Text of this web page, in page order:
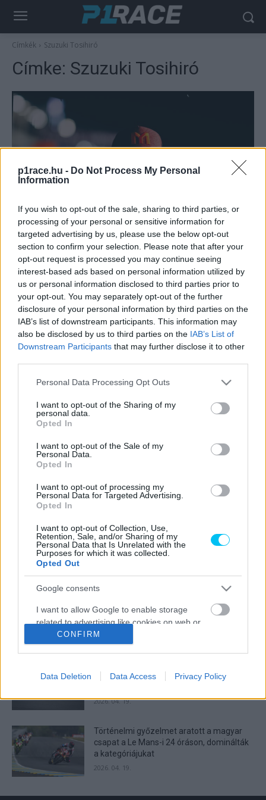
p1race.hu - Do Not Process My Personal
Information
If you wish to opt-out of the sale, sharing to third parties, or
processing of your personal or sensitive information for
targeted advertising by us, please use the below opt-out
section to confirm your selection. Please note that after your
opt-out request is processed you may continue seeing
interest-based ads based on personal information utilized by
us or personal information disclosed to third parties prior to
your opt-out. You may separately opt-out of the further
disclosure of your personal information by third parties on the
IAB’s list of downstream participants. This information may
also be disclosed by us to third parties on the IAB’s List of
Downstream Participants that may further disclose it to other
Please note that this website/app uses one or more Google
not limited to your visit or usage behaviour. You may click to
grant or deny consent to Google and its third-party tags to
use your data for below specified purposes in below Google
consent section.
Personal Data Processing Opt Outs
I want to opt-out of the Sharing of my
personal data.
Opted In
I want to opt-out of the Sale of my
Personal Data.
Opted In
I want to opt-out of processing my
Personal Data for Targeted Advertising.
Opted In
I want to opt-out of Collection, Use,
Retention, Sale, and/or Sharing of my
Personal Data that Is Unrelated with the
Purposes for which it was collected.
Opted Out
Google consents
I want to allow Google to enable storage
related to advertising like cookies on web or
device identifiers in apps.
Google for online advertising purposes.
personalized advertising.
I want to allow Google to enable storage
related to analytics like cookies on web or
device identifiers in apps.
related to functionality of the website or app.
CONFIRM
Data Deletion Data Access Privacy Policy
Címkék Szuzuki Tosihiró
Címke: Szuzuki Tosihiró
MotoGP
Nem saját hibájából bukott óriásit Marini,
aki bírálta a szuzukai pálya biztonsági
feltételeit
Sebők Máté - 2025. 06. 10.
Visszatérhet a Suzuki a MotoGP-be, de csak
egy feltétellel
Sebők Máté - 2024. 11. 27.
LEGOLVASOTTABB CIKKJEINK
Bulega különleges eredményt ért el,
Lecuona minden alkalommal egyre
magabiztosabb lesz
forduló után
2026. 04. 19.
Assenben, beállította Razgatlıoğlu
2026. 04. 19.
Történelmi győzelmet aratott a magyar
csapat a Le Mans-i 24 óráson, dominálták
a kategóriájukat
2026. 04. 19.